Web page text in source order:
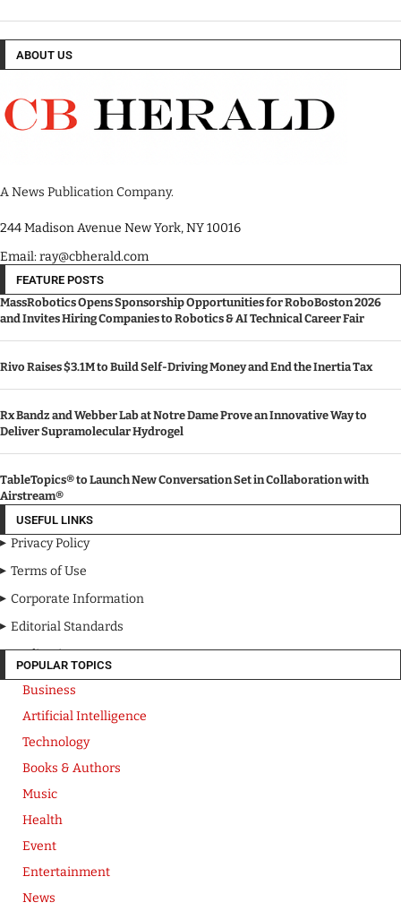
ABOUT US
A News Publication Company.
244 Madison Avenue New York, NY 10016
Email: ray@cbherald.com
FEATURE POSTS
MassRobotics Opens Sponsorship Opportunities for RoboBoston 2026
and Invites Hiring Companies to Robotics & AI Technical Career Fair
Rivo Raises $3.1M to Build Self-Driving Money and End the Inertia Tax
Rx Bandz and Webber Lab at Notre Dame Prove an Innovative Way to
Deliver Supramolecular Hydrogel
TableTopics® to Launch New Conversation Set in Collaboration with
Airstream®
USEFUL LINKS
Privacy Policy
Terms of Use
Corporate Information
Editorial Standards
Media Kit
POPULAR TOPICS
Business
Artificial Intelligence
Technology
Books & Authors
Music
Health
Event
Entertainment
News